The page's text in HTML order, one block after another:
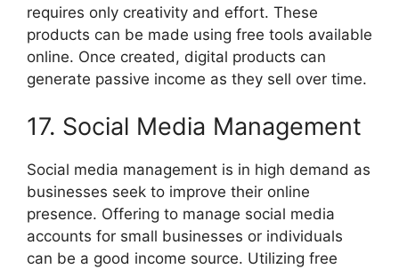
requires only creativity and effort. These
products can be made using free tools available
online. Once created, digital products can
generate passive income as they sell over time.
17. Social Media Management
Social media management is in high demand as
businesses seek to improve their online
presence. Offering to manage social media
accounts for small businesses or individuals
can be a good income source. Utilizing free